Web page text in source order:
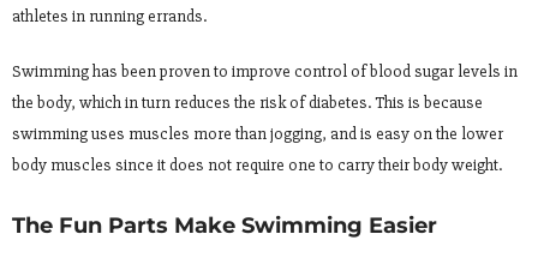
athletes in running errands.
Swimming has been proven to improve control of blood sugar levels in
the body, which in turn reduces the risk of diabetes. This is because
swimming uses muscles more than jogging, and is easy on the lower
body muscles since it does not require one to carry their body weight.
The Fun Parts Make Swimming Easier